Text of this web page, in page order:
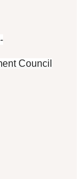
Council